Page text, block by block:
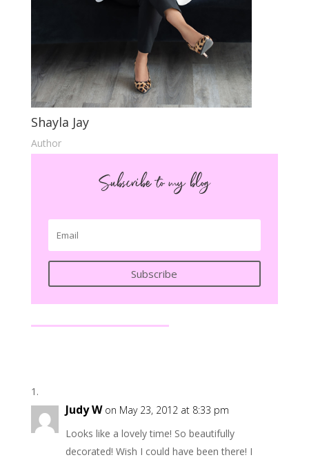
Shayla Jay
Author
Subscribe to my blog
Subscribe
Judy W on May 23, 2012 at 8:33 pm
Looks like a lovely time! So beautifully
decorated! Wish I could have been there! I